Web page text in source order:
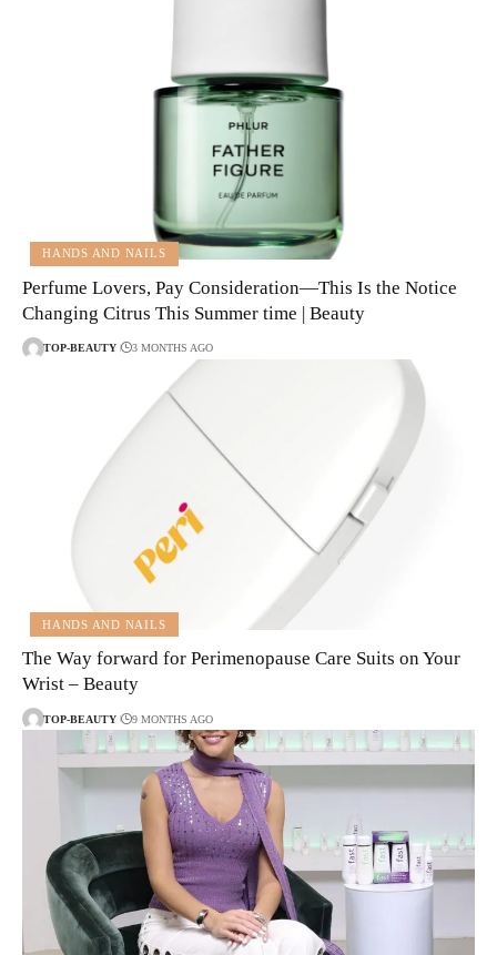
HANDS AND NAILS
Perfume Lovers, Pay Consideration—This Is the Notice
Changing Citrus This Summer time | Beauty
TOP-BEAUTY 3 MONTHS AGO
HANDS AND NAILS
The Way forward for Perimenopause Care Suits on Your
Wrist – Beauty
TOP-BEAUTY 9 MONTHS AGO